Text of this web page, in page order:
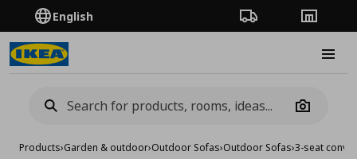
English Order TrackingStores
Camera
Products›Garden & outdoor›Outdoor Sofas›Outdoor Sofas›3-seat